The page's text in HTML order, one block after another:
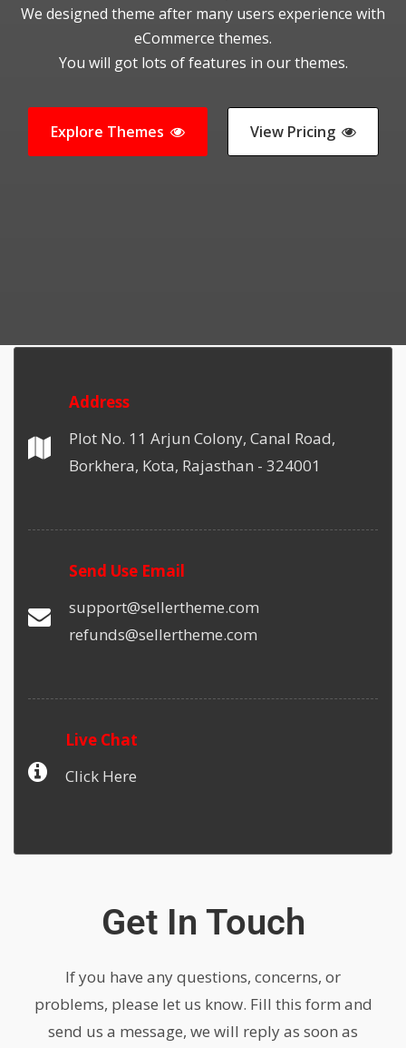
We designed theme after many users experience with
eCommerce themes.
You will got lots of features in our themes.
Explore Themes View Pricing
Address
Plot No. 11 Arjun Colony, Canal Road,
Borkhera, Kota, Rajasthan - 324001
Send Use Email
support@sellertheme.com
refunds@sellertheme.com
Live Chat
Click Here
Get In Touch
If you have any questions, concerns, or
problems, please let us know. Fill this form and
send us a message, we will reply as soon as